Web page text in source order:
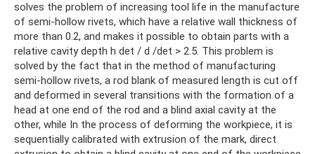
solves the problem of increasing tool life in the manufacture
of semi-hollow rivets, which have a relative wall thickness of
more than 0.2, and makes it possible to obtain parts with a
relative cavity depth h det / d /det > 2.5. This problem is
solved by the fact that in the method of manufacturing
semi-hollow rivets, a rod blank of measured length is cut off
and deformed in several transitions with the formation of a
head at one end of the rod and a blind axial cavity at the
other, while In the process of deforming the workpiece, it is
sequentially calibrated with extrusion of the mark, direct